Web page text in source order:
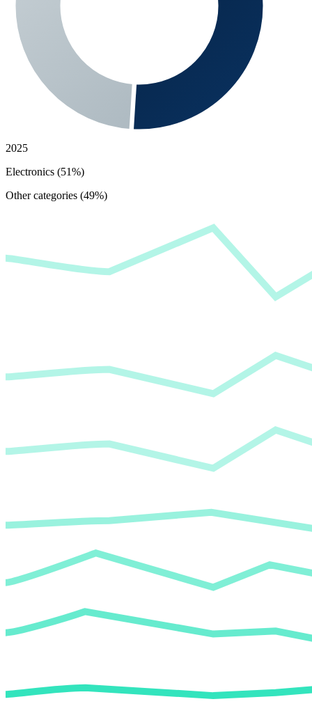
2025
Electronics (51%)
Other categories (49%)